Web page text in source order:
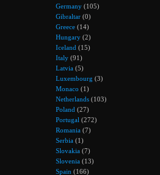
Germany (105)
Gibraltar (0)
Greece (14)
Hungary (2)
Iceland (15)
Italy (91)
Latvia (5)
Luxembourg (3)
Monaco (1)
Netherlands (103)
Poland (27)
Portugal (272)
Romania (7)
Serbia (1)
Slovakia (7)
Slovenia (13)
Spain (166)